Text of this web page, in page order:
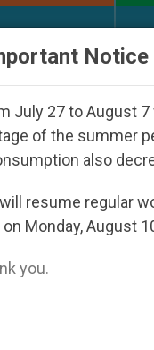
Notice
July 27 to August
of the summer
also
resume regular
on Monday, August
you.